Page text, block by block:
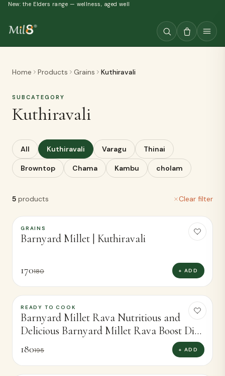
New: the Elders range — wellness, aged well
Home Products Grains Kuthiravali
SUBCATEGORY
Kuthiravali
All Kuthiravali Varagu Thinai
Browntop Chama Kambu cholam
5 products Clear filter
-6%
GRAINS
Barnyard Millet | Kuthiravali
170180 + ADD
-8%
READY TO COOK
Barnyard Millet Rava Nutritious and
Delicious Barnyard Millet Rava Boost Diet
(400g)
180195 + ADD